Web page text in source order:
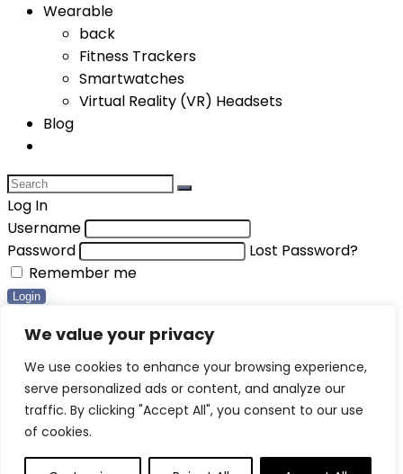
We value your privacy
We use cookies to enhance your browsing experience,
serve personalized ads or content, and analyze our
traffic. By clicking "Accept All", you consent to our use
of cookies.
Wearable
back
Fitness Trackers
Smartwatches
Virtual Reality (VR) Headsets
Blog
Log In
Username
Password
Lost Password?
Remember me
Login
Compare items
Total (0)
Compare